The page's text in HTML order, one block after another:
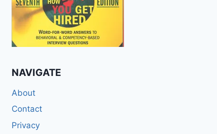
NAVIGATE
About
Contact
Privacy